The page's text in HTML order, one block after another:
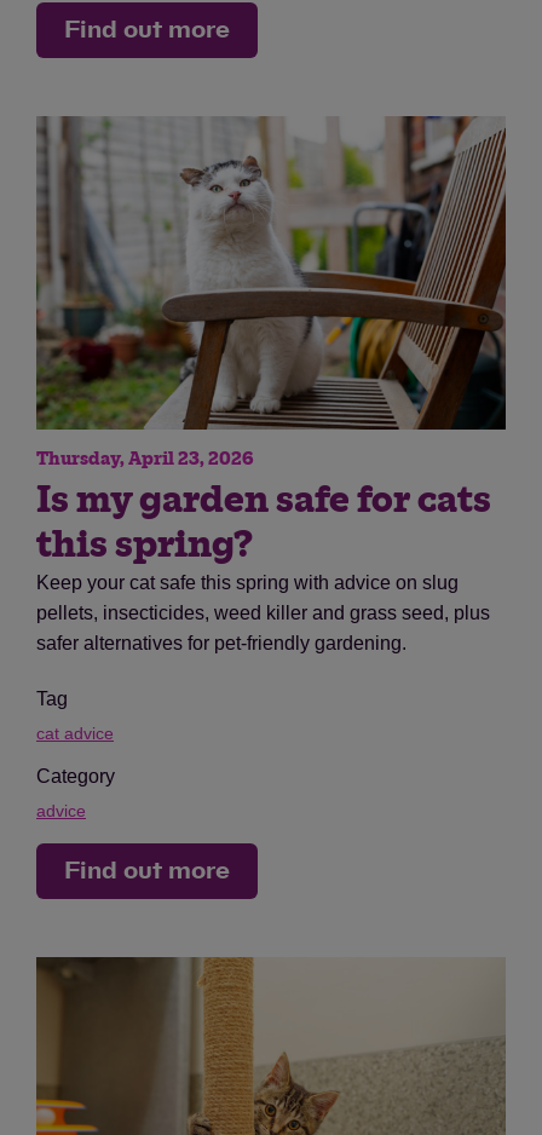
Find out more
Thursday, April 23, 2026
Is my garden safe for cats
this spring?
Keep your cat safe this spring with advice on slug
pellets, insecticides, weed killer and grass seed, plus
safer alternatives for pet-friendly gardening.
Tag
cat advice
Category
advice
Find out more